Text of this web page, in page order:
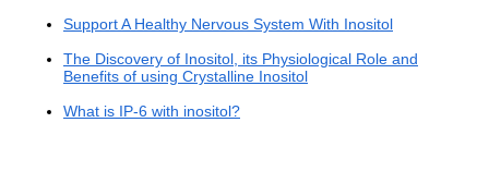
Support A Healthy Nervous System With Inositol
The Discovery of Inositol, its Physiological Role and
Benefits of using Crystalline Inositol
What is IP-6 with inositol?